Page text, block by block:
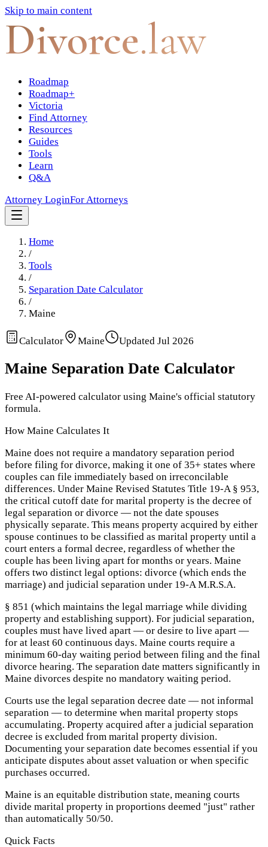
Skip to main content
Divorce.law
Roadmap
Roadmap+
Victoria
Find Attorney
Resources
Guides
Tools
Learn
Q&A
Attorney LoginFor Attorneys
Home
/
Tools
/
Separation Date Calculator
/
Maine
Calculator Maine Updated Jul 2026
Maine Separation Date Calculator
Free AI-powered calculator using Maine's official statutory
formula.
How Maine Calculates It
Maine does not require a mandatory separation period
before filing for divorce, making it one of 35+ states where
couples can file immediately based on irreconcilable
differences. Under Maine Revised Statutes Title 19-A § 953,
the critical cutoff date for marital property is the decree of
legal separation or divorce — not the date spouses
physically separate. This means property acquired by either
spouse continues to be classified as marital property until a
court enters a formal decree, regardless of whether the
couple has been living apart for months or years. Maine
offers two distinct legal options: divorce (which ends the
marriage) and judicial separation under 19-A M.R.S.A.
§ 851 (which maintains the legal marriage while dividing
property and establishing support). For judicial separation,
couples must have lived apart — or desire to live apart —
for at least 60 continuous days. Maine courts require a
minimum 60-day waiting period between filing and the final
divorce hearing. The separation date matters significantly in
Maine divorces despite no mandatory waiting period.
Courts use the legal separation decree date — not informal
separation — to determine when marital property stops
accumulating. Property acquired after a judicial separation
decree is excluded from marital property division.
Documenting your separation date becomes essential if you
anticipate disputes about asset valuation or when specific
purchases occurred.
Maine is an equitable distribution state, meaning courts
divide marital property in proportions deemed "just" rather
than automatically 50/50.
Quick Facts